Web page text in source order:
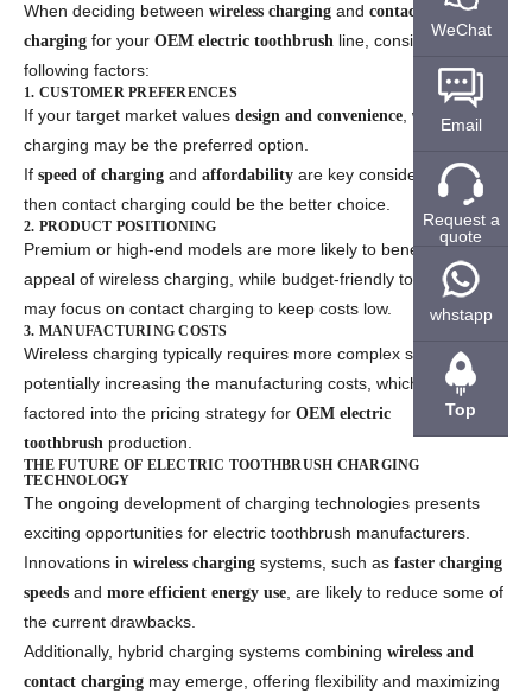
When deciding between wireless charging and contact
charging for your OEM electric toothbrush line, consider the
following factors:
1. CUSTOMER PREFERENCES
If your target market values design and convenience, wireless
charging may be the preferred option.
If speed of charging and affordability are key considerations,
then contact charging could be the better choice.
2. PRODUCT POSITIONING
Premium or high-end models are more likely to benefit from the
appeal of wireless charging, while budget-friendly toothbrushes
may focus on contact charging to keep costs low.
3. MANUFACTURING COSTS
Wireless charging typically requires more complex systems,
potentially increasing the manufacturing costs, which should be
factored into the pricing strategy for OEM electric
toothbrush production.
THE FUTURE OF ELECTRIC TOOTHBRUSH CHARGING
TECHNOLOGY
The ongoing development of charging technologies presents
exciting opportunities for electric toothbrush manufacturers.
Innovations in wireless charging systems, such as faster charging
speeds and more efficient energy use, are likely to reduce some of
the current drawbacks.
Additionally, hybrid charging systems combining wireless and
contact charging may emerge, offering flexibility and maximizing
WeChat
Email
Request a
quote
whstapp
Top